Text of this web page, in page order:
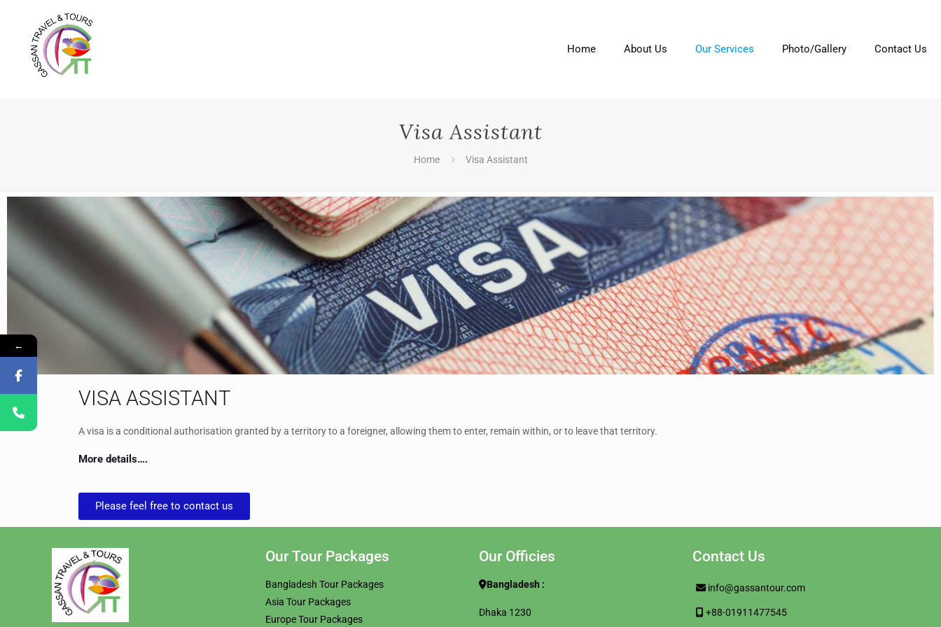
Home About Us Our Services Photo/Gallery Contact Us
Visa Assistant
Home Visa Assistant
VISA ASSISTANT
A visa is a conditional authorisation granted by a territory to a foreigner, allowing them to enter, remain within, or to leave that territory.
More details….
Please feel free to contact us
Our Tour Packages
Bangladesh Tour Packages
Asia Tour Packages
Europe Tour Packages
Our Officies
Bangladesh :
Dhaka 1230
Contact Us
info@gassantour.com
+88-01911477545
←